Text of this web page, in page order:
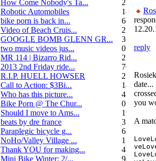
How Come Nobody's Ta...
25
Robotic Automobiles
14
bike porn is back in...
6
Video of Beach Cruis...
2
GOOGLE BOMB GLENN GR...
36
two music videos jus...
0
MR 114 | Bizarro Rid...
2
2013 2nd Friday ride...
70
R.I.P. HUELL HOWSER
25
Call to Action: $3Bi...
14
Who has this picture...
4
Bike Porn @ The Chur...
0
Should I move to Ams...
19
beats by dre france
3
Paraplegic bicycle g...
6
NoHo/Valley Village ...
11
Thank YOU for making...
4
Mini Bike Winter: 2/...
94
reply
you
A